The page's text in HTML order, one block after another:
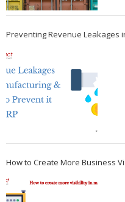
Preventing Revenue Leakages
How to Create More Business